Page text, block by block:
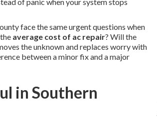
face the same urgent questions when
average cost of ac repair? Will the
the unknown and replaces worry with
between a minor fix and a major
in Southern